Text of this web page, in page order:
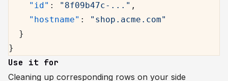
    "id"
: "8f09b47c-..." ,
    "hostname"
:
"shop.acme.com"
  }
}
Use it for
Cleaning up corresponding rows on your side